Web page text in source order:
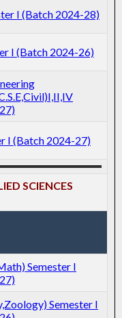
I (Batch 2024-28)
I (Batch 2024-26)
I (Batch 2024-27)
SCIENCES
Semester I
Semester I